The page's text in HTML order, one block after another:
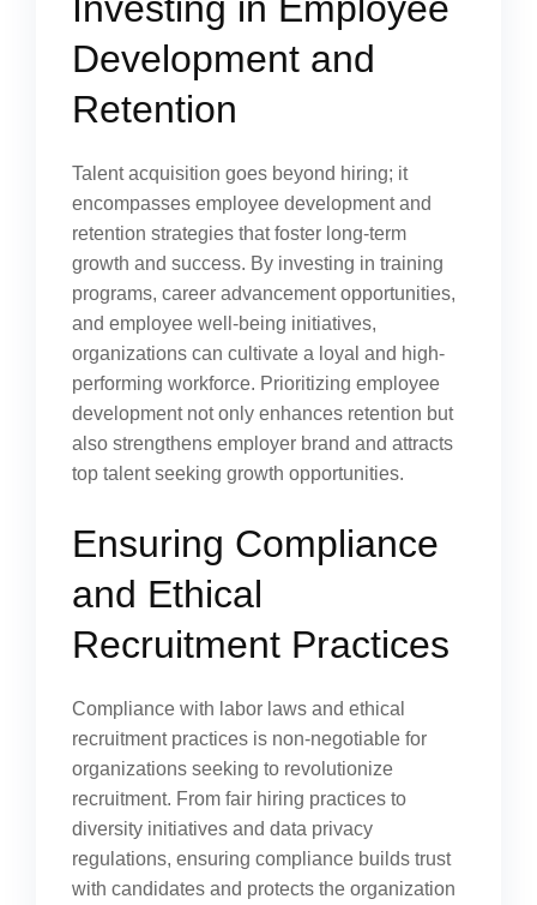
Development and
Retention
Talent acquisition goes beyond hiring; it
encompasses employee development and
retention strategies that foster long-term
growth and success. By investing in training
programs, career advancement opportunities,
and employee well-being initiatives,
organizations can cultivate a loyal and high-
performing workforce. Prioritizing employee
development not only enhances retention but
also strengthens employer brand and attracts
top talent seeking growth opportunities.
Ensuring Compliance
and Ethical
Recruitment Practices
Compliance with labor laws and ethical
recruitment practices is non-negotiable for
organizations seeking to revolutionize
recruitment. From fair hiring practices to
diversity initiatives and data privacy
regulations, ensuring compliance builds trust
with candidates and protects the organization